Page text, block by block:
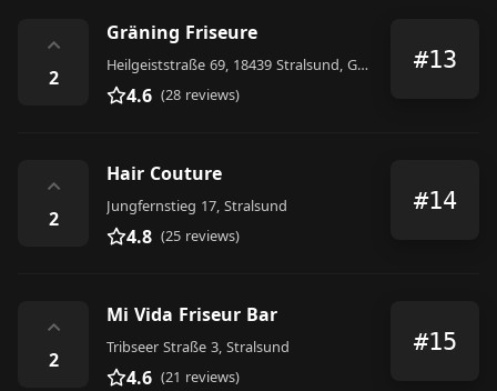
⌃
2
Gräning Friseure
Heilgeiststraße 69, 18439 Stralsund, Germany
4.6 (28 reviews)
#13
⌃
2
Hair Couture
Jungfernstieg 17, Stralsund
4.8 (25 reviews)
#14
⌃
2
Mi Vida Friseur Bar
Tribseer Straße 3, Stralsund
4.6 (21 reviews)
#15